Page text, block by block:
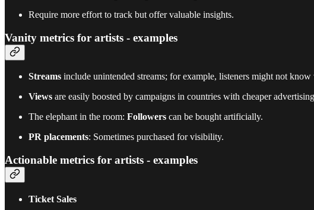
Require more effort to track but offer valuable insights.
Vanity metrics for artists - examples
Streams include unintended streams; for example, listeners might not
Views are easily boosted by campaigns in countries with cheaper
The elephant in the room: Followers can be bought artificially.
PR placements: Sometimes purchased for visibility.
Actionable metrics for artists - examples
Ticket Sales